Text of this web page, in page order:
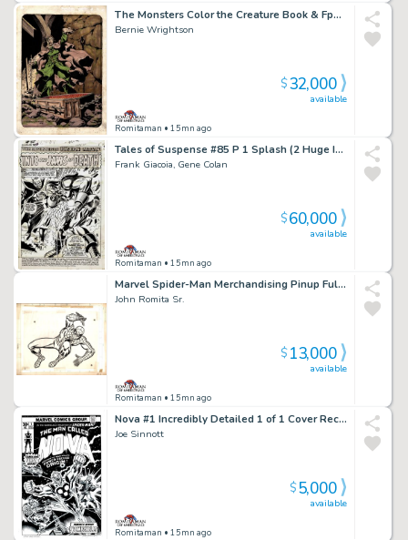
The Monsters Color the Creature Book & Fpg Card #37 (The Vampire! 1 of Only a Few Pinups From Book Wrightson Hand Colored!) 1974
Bernie Wrightson
Romitaman • 15mn ago
available
$32,000
Tales of Suspense #85 P 1 Splash (2 Huge Images of Iron Man & the Mandarin Battling!) Large Art - 1966
Frank Giacoia, Gene Colan
Romitaman • 15mn ago
available
$60,000
Marvel Spider-Man Merchandising Pinup Fully Drawn with 2 Layer Cel Set-Up!) 1970S
John Romita Sr.
Romitaman • 15mn ago
available
$13,000
Nova #1 Incredibly Detailed 1 of 1 Cover Recreation By Original 1976 Cover Artist!
Joe Sinnott
Romitaman • 15mn ago
available
$5,000